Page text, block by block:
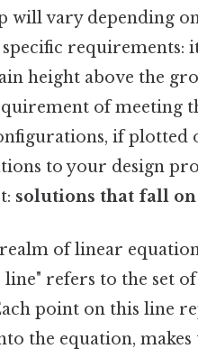
vary depending
requirements:
height above the
of meeting
if
to your design
solutions that fall
of linear
refers to the set
point on this line
the equation,